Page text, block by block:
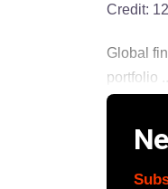
Credit:
Global
portfolio